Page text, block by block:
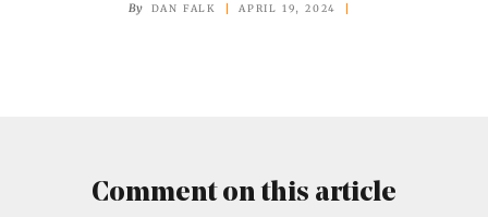
By DAN FALK APRIL 19, 2024
Comment on this article